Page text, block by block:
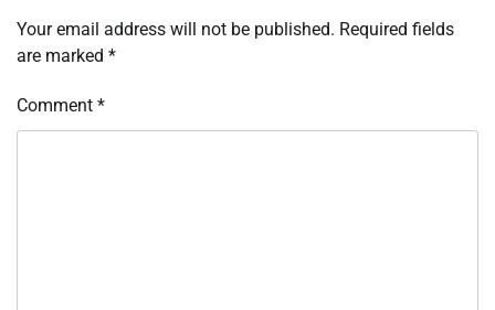
Your email address will not be published. Required fields
are marked *
Comment *